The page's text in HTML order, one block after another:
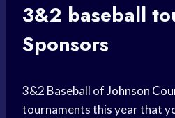
3&2 baseball
Sponsors
3&2 Baseball ofJohnson
tournaments this year that